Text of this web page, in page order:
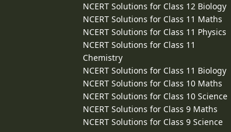
NCERT Solutions for Class 12 Biology
NCERT Solutions for Class 11 Maths
NCERT Solutions for Class 11 Physics
NCERT Solutions for Class 11
Chemistry
NCERT Solutions for Class 11 Biology
NCERT Solutions for Class 10 Maths
NCERT Solutions for Class 10 Science
NCERT Solutions for Class 9 Maths
NCERT Solutions for Class 9 Science